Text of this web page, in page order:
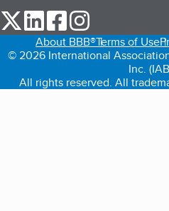
our Twitter (opens in a new
our LinkedIn (opens in a
our Facebook
About BBB®Terms of Use
© 2026 International
Inc.
All rights reserved. All